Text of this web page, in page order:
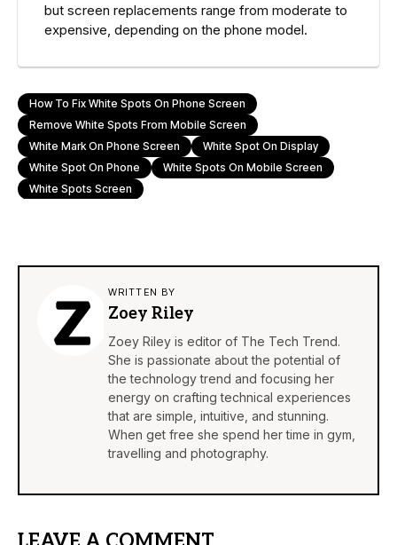
but screen replacements range from moderate to
expensive, depending on the phone model.
How To Fix White Spots On Phone Screen
Remove White Spots From Mobile Screen
White Mark On Phone Screen
White Spot On Display
White Spot On Phone
White Spots On Mobile Screen
White Spots Screen
WRITTEN BY
Zoey Riley
Zoey Riley is editor of The Tech Trend.
She is passionate about the potential of
the technology trend and focusing her
energy on crafting technical experiences
that are simple, intuitive, and stunning.
When get free she spend her time in gym,
travelling and photography.